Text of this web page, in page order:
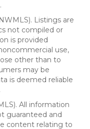
Listings are
not compiled or
is provided
use,
other than to
may be
is deemed reliable
All information
guaranteed and
content relating to